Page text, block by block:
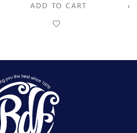
ADD TO CART